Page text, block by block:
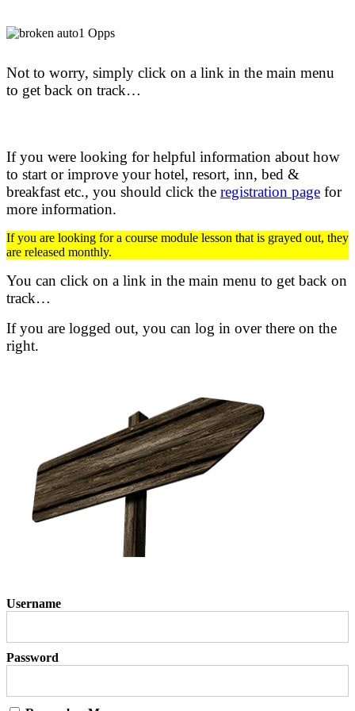
Not to worry, simply click on a link in the main menu
to get back on track…
If you were looking for helpful information about how
to start or improve your hotel, resort, inn, bed &
breakfast etc., you should click the registration page for
more information.
If you are looking for a course module lesson that is grayed out, they
are released monthly.
You can click on a link in the main menu to get back on
track…
If you are logged out, you can log in over there on the
right.
Username
Password